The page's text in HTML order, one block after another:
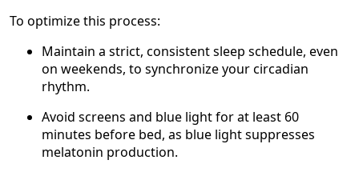
To optimize this process:
Maintain a strict, consistent sleep schedule, even
on weekends, to synchronize your circadian
rhythm.
Avoid screens and blue light for at least 60
minutes before bed, as blue light suppresses
melatonin production.